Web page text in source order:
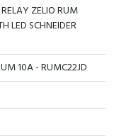
ZELIO RUM
LED SCHNEIDER
10A - RUMC22JD